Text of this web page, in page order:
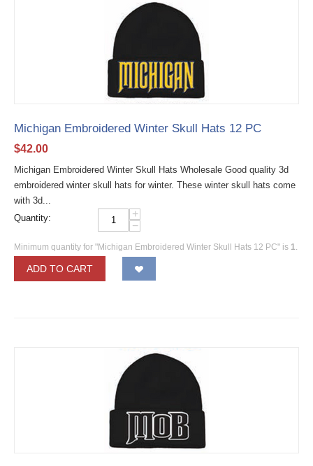
Michigan Embroidered Winter Skull Hats 12 PC
$42.00
Michigan Embroidered Winter Skull Hats Wholesale Good quality 3d
embroidered winter skull hats for winter. These winter skull hats come
with 3d...
Quantity:
+
−
Minimum quantity for "Michigan Embroidered Winter Skull Hats 12 PC" is 1.
ADD TO CART